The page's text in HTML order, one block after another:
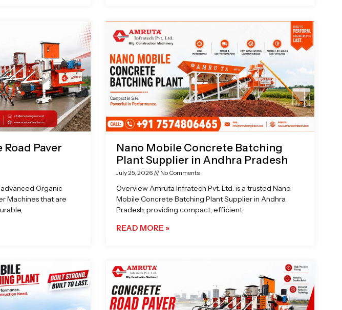
Paver
Organic
Machines that are
Nano Mobile Concrete Batching
Plant Supplier in Andhra Pradesh
July 25, 2026 No Comments
Overview Amruta Infratech Pvt. Ltd. is a trusted Nano
Mobile Concrete Batching Plant Supplier in Andhra
Pradesh, providing compact, efficient,
READ MORE »